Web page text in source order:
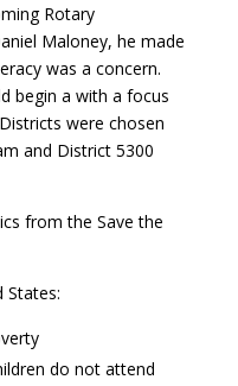
Rotary
Maloney, he made
was a concern.
begin a with a focus
were chosen
and District 5300
from the Save the
States:
do not attend